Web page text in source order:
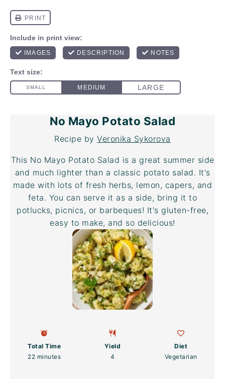
No Mayo Potato Salad
Recipe byVeronika Sykorova
This No Mayo Potato Salad is a great summer side
and much lighter than a classic potato salad. It's
made with lots of fresh herbs, lemon, capers, and
feta. You can serve it as a side, bring it to
potlucks, picnics, or barbeques! It's gluten-free,
easy to make, and so delicious!
Total Time
22 minutes
Yield
4
Diet
Vegetarian